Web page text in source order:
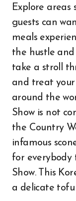
Explore areas
guests can
meals
the hustle and
take a stroll
and treat your
around the
Show is not
the Country
infamous
for everybody
Show. This
a delicate tofu